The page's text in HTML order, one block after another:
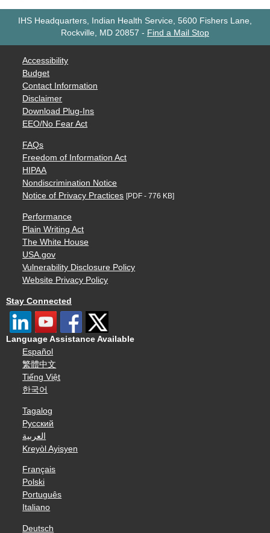
IHS Headquarters, Indian Health Service, 5600 Fishers Lane,
Rockville, MD 20857 - Find a Mail Stop
Accessibility
Budget
Contact Information
Disclaimer
Download Plug-Ins
EEO/No Fear Act
FAQs
Freedom of Information Act
HIPAA
Nondiscrimination Notice
Notice of Privacy Practices [PDF - 776 KB]
Performance
Plain Writing Act
The White House
USA.gov
Vulnerability Disclosure Policy
Website Privacy Policy
Stay Connected
Language Assistance Available
Español
繁體中文
Tiếng Việt
한국어
Tagalog
Русский
العربية
Kreyòl Ayisyen
Français
Polski
Português
Italiano
Deutsch